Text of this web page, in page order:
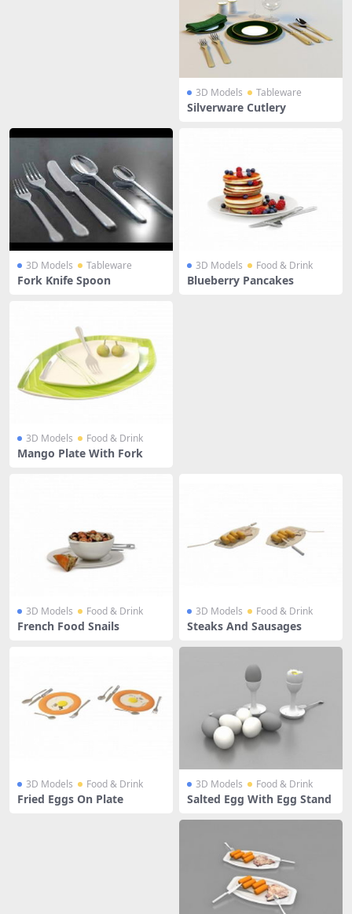
3D Models Tableware
Silverware Cutlery
3D Models Tableware
Fork Knife Spoon
3D Models Food & Drink
Blueberry Pancakes
3D Models Food & Drink
Mango Plate With Fork
3D Models Food & Drink
French Food Snails
3D Models Food & Drink
Steaks And Sausages
3D Models Food & Drink
Fried Eggs On Plate
3D Models Food & Drink
Salted Egg With Egg Stand